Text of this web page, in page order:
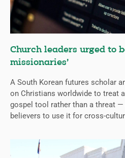
Church leaders urged to
missionaries’
A South Korean futures scholar
on Christians worldwide to treat
gospel tool rather than a threat
believers to use it for cross-